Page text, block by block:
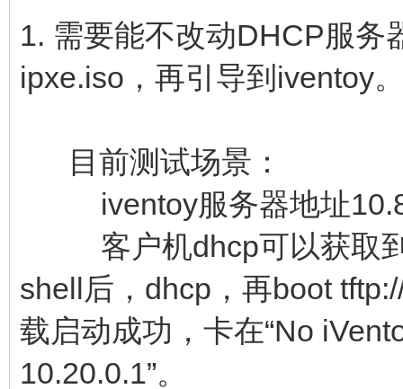
1. 需要能不改动DHCP服务
ipxe.iso，再引导到iventoy
目前测试场景：
iventoy服务器地址
客户机dhcp可以获取到
shell后，dhcp，再boot
载启动成功，卡在“No
10.20.0.1”。